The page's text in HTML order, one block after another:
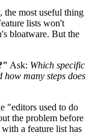
most useful thing
lists won't
bloatware. But the
Ask: Which specific
many steps does
"editors used to do
the problem before
a feature list has